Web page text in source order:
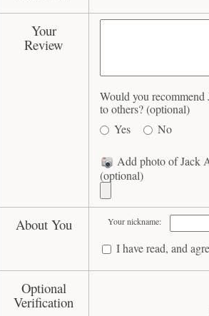
Your
Review
Would you
to others? (optional)
Yes
No
Add photo of Jack
(optional)
About You Your nickname:
I have read, and
Optional
Verification